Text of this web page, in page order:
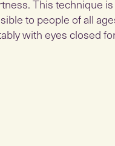
This technique
to people of all
with eyes closed